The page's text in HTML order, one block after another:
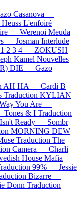
Casanova —
Heuss L'enfoiré
— Werenoi Meuda
— Josman Interlude
1 2 3 4 — ZOKUSH
Kamel Nouvelles
DIE — Gazo
AH HA — Cardi B
Traduction KYLIAN
You Are —
Tones & I Traduction
Ready — Sombr
MORNING DEW
Traduction The
Camera — Charli
House Mafia
99% — Jessie
Bizarre —
Donn Traduction